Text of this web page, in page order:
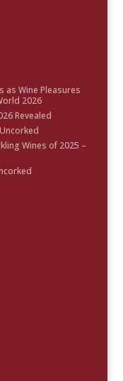
as Wine Pleasures
2026
Revealed
Wines of 2025 –